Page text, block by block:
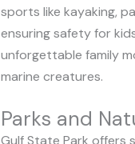
sports like kayaking,
ensuring safety for
unforgettable family
marine creatures.
Parks and
Gulf State Park offers